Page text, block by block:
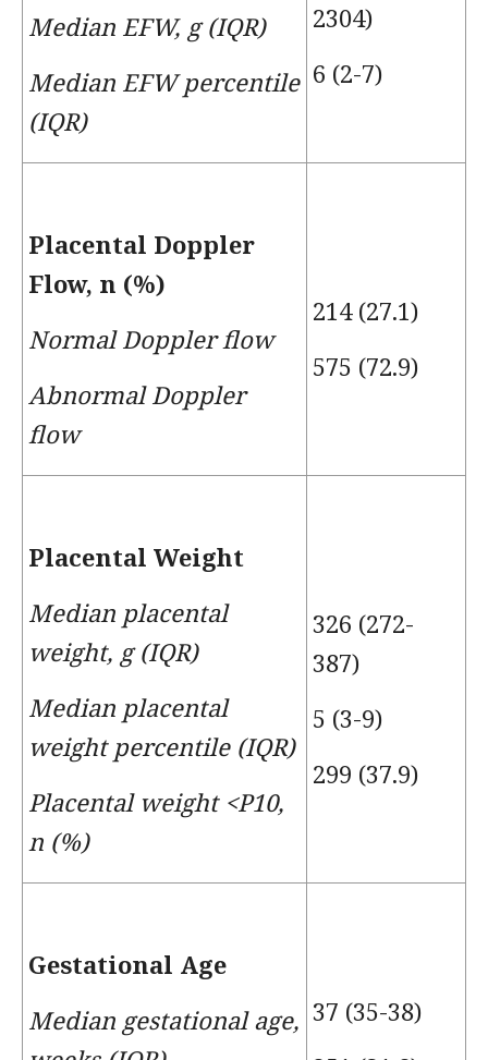
Median EFW, g (IQR)
Median EFW percentile
(IQR)
2304)
6 (2-7)
Placental Doppler
Flow, n (%)
Normal Doppler flow
Abnormal Doppler
flow
214 (27.1)
575 (72.9)
Placental Weight
Median placental
weight, g (IQR)
Median placental
weight percentile (IQR)
Placental weight <P10,
n (%)
326 (272-
387)
5 (3-9)
299 (37.9)
Gestational Age
Median gestational age, 37 (35-38)